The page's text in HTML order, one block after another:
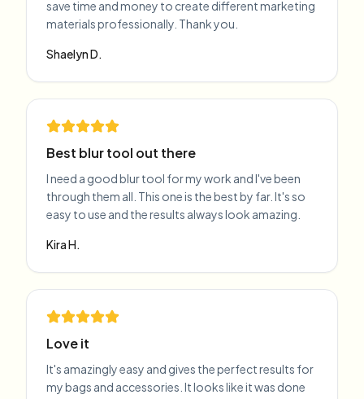
save time and money to create different marketing
materials professionally. Thank you.
Shaelyn D.
Best blur tool out there
I need a good blur tool for my work and I've been
through them all. This one is the best by far. It's so
easy to use and the results always look amazing.
Kira H.
Love it
It's amazingly easy and gives the perfect results for
my bags and accessories. It looks like it was done